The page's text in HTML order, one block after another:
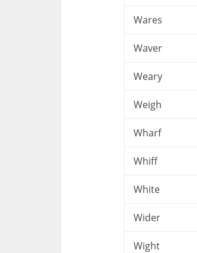
Wares
Waver
Weary
Weigh
Wharf
Whiff
White
Wider
Wight